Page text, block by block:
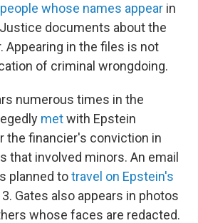
whose names appear in
documents about the
Appearing in the files is not
of criminal wrongdoing.
numerous times in the
metwith Epstein
the financier's conviction in
that involved minors. An email
planned totravel on Epstein's
Gates also appears in photos
whose faces are redacted.